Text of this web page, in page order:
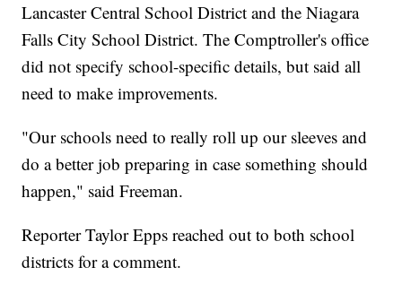
Lancaster Central School District and the Niagara
Falls City School District. The Comptroller's office
did not specify school-specific details, but said all
need to make improvements.
"Our schools need to really roll up our sleeves and
do a better job preparing in case something should
happen," said Freeman.
Reporter Taylor Epps reached out to both school
districts for a comment.